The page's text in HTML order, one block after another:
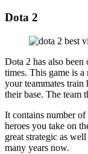
Dota 2
Dota 2 has also
times. This game is
your teammates train
their base. The team
It contains number
heroes you take on
great strategic as
many years now.